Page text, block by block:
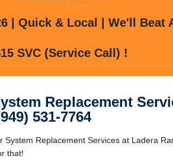
| Quick & Local | We'll Beat
SVC (Service Call) !
Replacement
531-7764
System Replacement Services at Ladera
that!